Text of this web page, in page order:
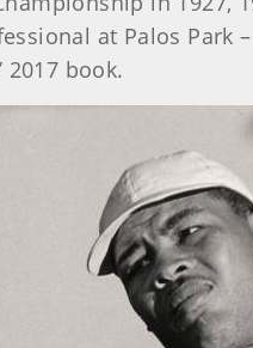
at Palos
2017 book.